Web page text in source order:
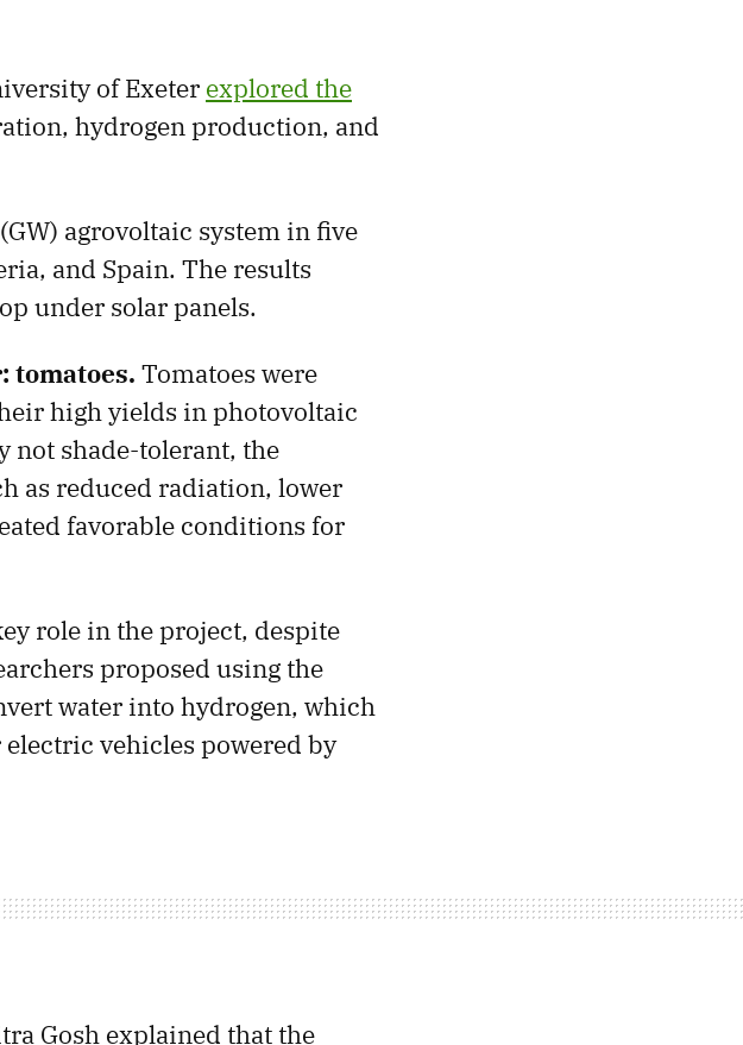
of Exeter explored the
hydrogen production, and
agrovoltaic system in five
and Spain. The results
under solar panels.
tomatoes. Tomatoes were
high yields in photovoltaic
not shade-tolerant, the
as reduced radiation, lower
favorable conditions for
role in the project, despite
proposed using the
water into hydrogen, which
vehicles powered by
Gosh explained that the